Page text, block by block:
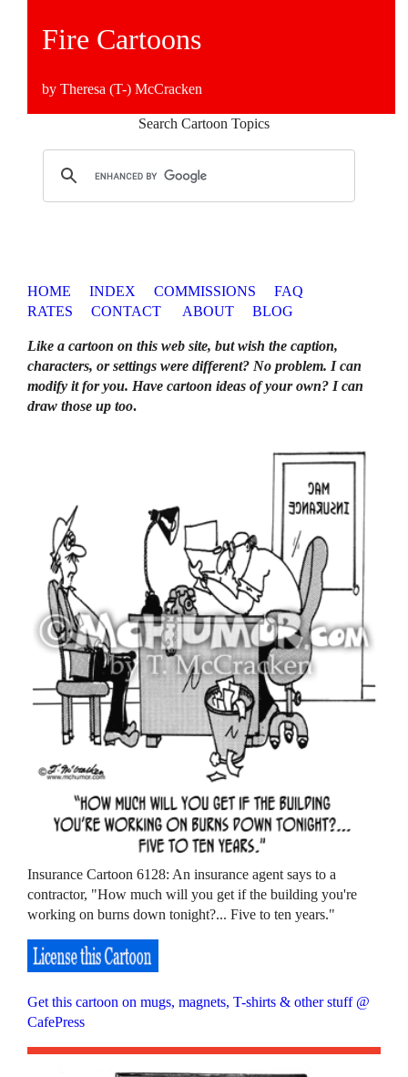
Fire Cartoons
by Theresa (T-) McCracken
Search Cartoon Topics
HOME INDEX COMMISSIONS
FAQ
RATES
CONTACT ABOUT BLOG
Like a cartoon on this web site, but wish the caption,
characters, or settings were different? No problem. I can
modify it for you. Have cartoon ideas of your own? I can
draw those up too.
Insurance Cartoon 6128: An insurance agent says to a
contractor, "How much will you get if the building you're
working on burns down tonight?... Five to ten years."
Get this cartoon on mugs, magnets, T-shirts & other stuff @
CafePress